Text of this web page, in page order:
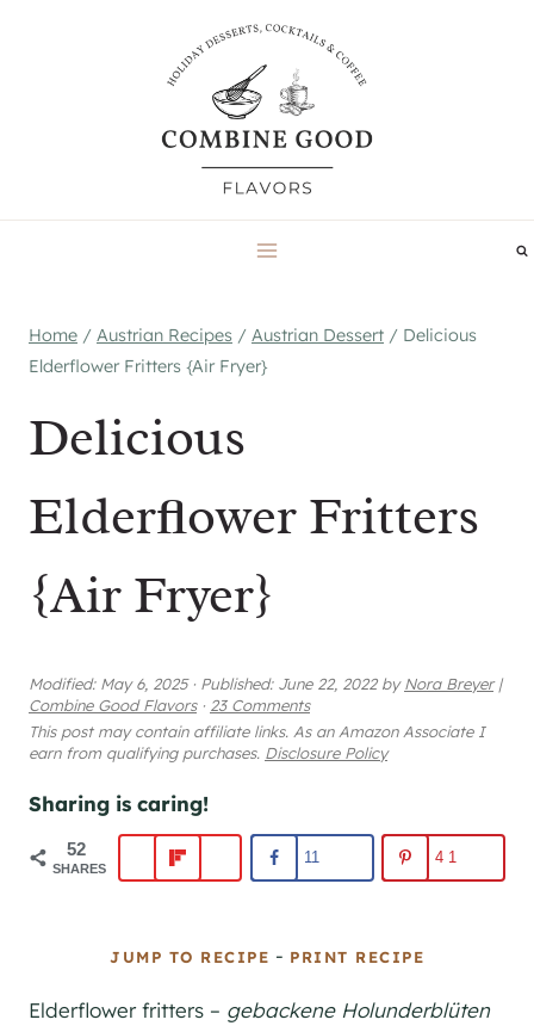
Home / Austrian Recipes / Austrian Dessert / Delicious
Elderflower Fritters {Air Fryer}
Delicious
Elderflower Fritters
{Air Fryer}
Modified: May 6, 2025 · Published: June 22, 2022byNora Breyer |
Combine Good Flavors · 23 Comments
This post may contain affiliate links. As an Amazon Associate I
earn from qualifying purchases. Disclosure Policy
Sharing is caring!
52
SHARES
11 41
JUMP TO RECIPE - PRINT RECIPE
Elderflower fritters – gebackene Holunderblüten